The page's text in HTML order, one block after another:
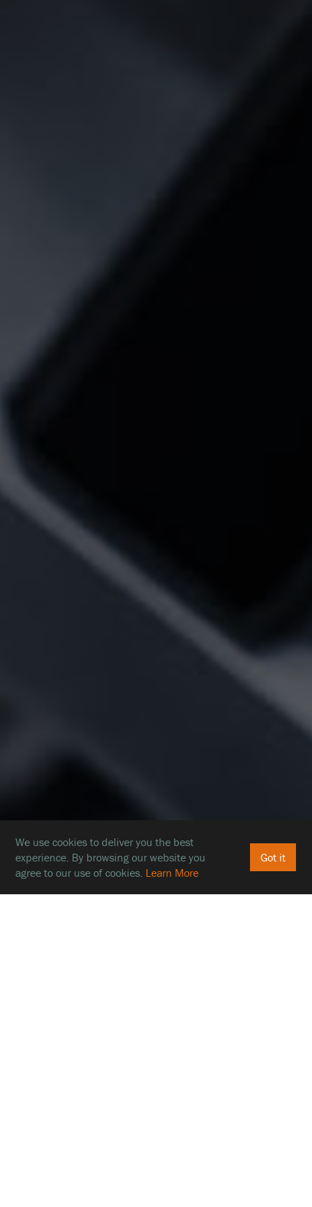
We use cookies to deliver you the best
experience. By browsing our website you
agree to our use of cookies. Learn More
Got it